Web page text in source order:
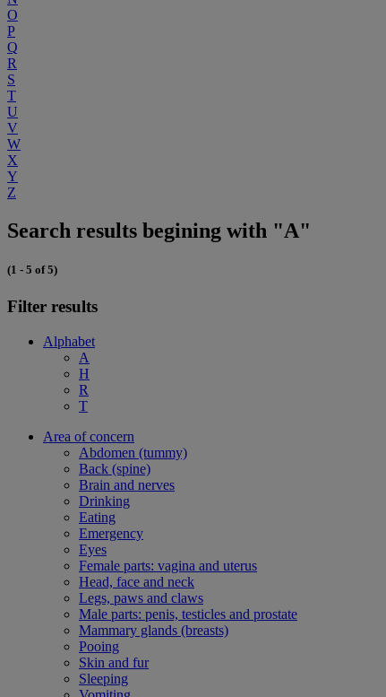
O
P
Q
R
S
T
U
V
W
X
Y
Z
Search results begining with "A"
(1 - 5 of 5)
Filter results
Alphabet
A
H
R
T
Area of concern
Abdomen (tummy)
Back (spine)
Brain and nerves
Drinking
Eating
Emergency
Eyes
Female parts: vagina and uterus
Head, face and neck
Legs, paws and claws
Male parts: penis, testicles and prostate
Mammary glands (breasts)
Pooing
Skin and fur
Sleeping